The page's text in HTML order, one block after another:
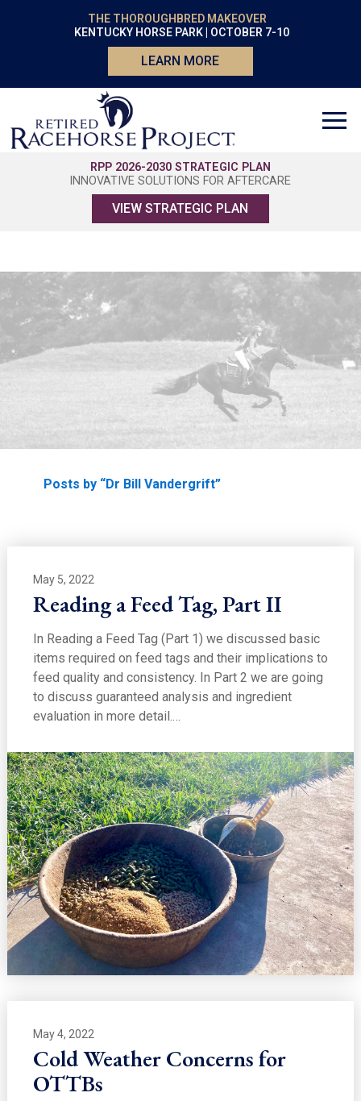
THE THOROUGHBRED MAKEOVER
KENTUCKY HORSE PARK | OCTOBER 7-10
LEARN MORE
RPP 2026-2030 STRATEGIC PLAN
INNOVATIVE SOLUTIONS FOR AFTERCARE
VIEW STRATEGIC PLAN
EDUCATION
HomePosts by “Dr Bill Vandergrift”
May 5, 2022
Reading a Feed Tag, Part II
In Reading a Feed Tag (Part 1) we discussed basic
items required on feed tags and their implications to
feed quality and consistency. In Part 2 we are going
to discuss guaranteed analysis and ingredient
evaluation in more detail.…
May 4, 2022
Cold Weather Concerns for
OTTBs